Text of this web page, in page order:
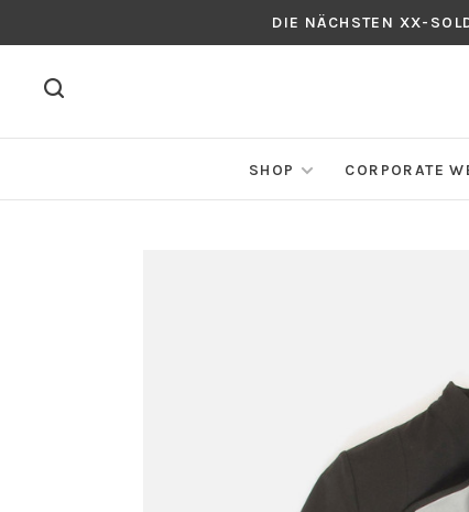
DIE NÄCHSTEN XX-
SHOP CORPORATE